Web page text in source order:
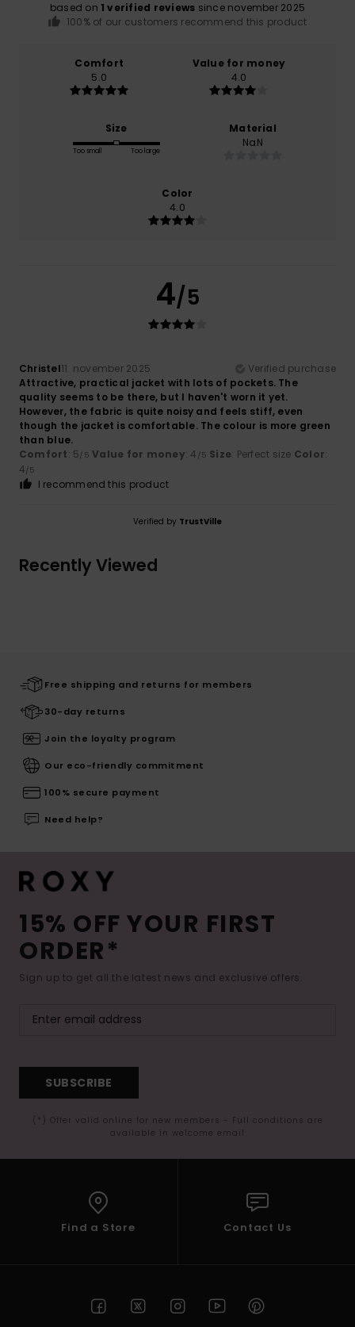
based on 1 verified reviews since november 2025
100% of our customers recommend this product
Comfort
5.0
Value for money
4.0
Size
Too small Too large
Material
NaN
Color
4.0
4/5
Christel11. november 2025
Verified purchase
Attractive, practical jacket with lots of pockets. The
quality seems to be there, but I haven't worn it yet.
However, the fabric is quite noisy and feels stiff, even
though the jacket is comfortable. The colour is more green
than blue.
Comfort: 5/5 Value for money: 4 /5 Size: Perfect size Color:
4/5
I recommend this product
Verified by TrustVille
Recently Viewed
Free shipping and returns for members
30-day returns
Join the loyalty program
Our eco-friendly commitment
100% secure payment
Need help?
15% OFF YOUR FIRST
ORDER*
Sign up to get all the latest news and exclusive offers.
SUBSCRIBE
(*) Offer valid online for new members - Full conditions are
available in welcome email
Find a Store Contact Us